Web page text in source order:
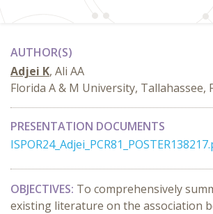
AUTHOR(S)
Adjei K, Ali AA
Florida A & M University, Tallahassee,
PRESENTATION DOCUMENTS
OBJECTIVES: To comprehensively
existing literature on the association